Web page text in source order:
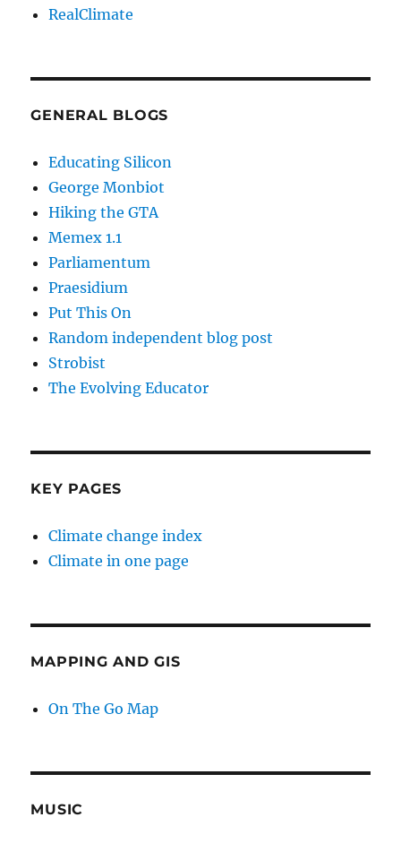
RealClimate
GENERAL BLOGS
Educating Silicon
George Monbiot
Hiking the GTA
Memex 1.1
Parliamentum
Praesidium
Put This On
Random independent blog post
Strobist
The Evolving Educator
KEY PAGES
Climate change index
Climate in one page
MAPPING AND GIS
On The Go Map
MUSIC